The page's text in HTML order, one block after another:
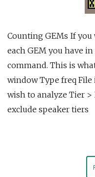
Counting GEMs If
each GEM you have
command. This is
window Type freq
wish to analyze Tier >
exclude speaker tiers